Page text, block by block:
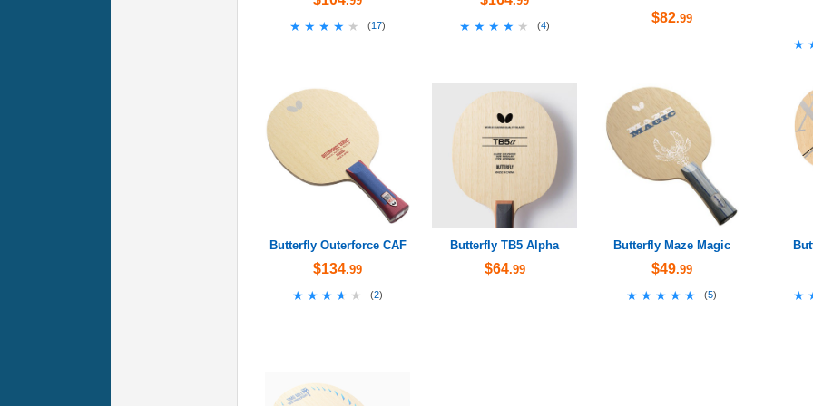
★★★★★
★★★★★ (17) ★★★★★
★★★★★ (4) $82.99
Butterfly Outerforce CAF
$134.99
★★★★★
★★★★★ (2)
Butterfly TB5 Alpha
$64.99
Butterfly Maze Magic
$49.99
★★★★★
★★★★★ (5)